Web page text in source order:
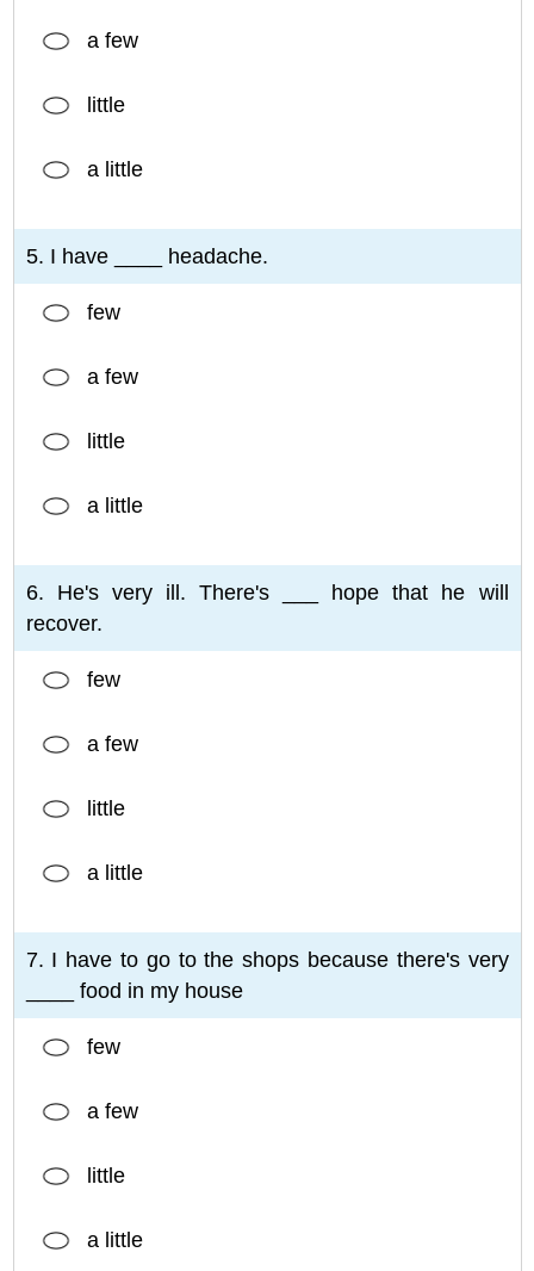
a few
little
a little
5. I have ____ headache.
few
a few
little
a little
6. He's very ill. There's ___ hope that he will
recover.
few
a few
little
a little
7. I have to go to the shops because there's very
____ food in my house
few
a few
little
a little